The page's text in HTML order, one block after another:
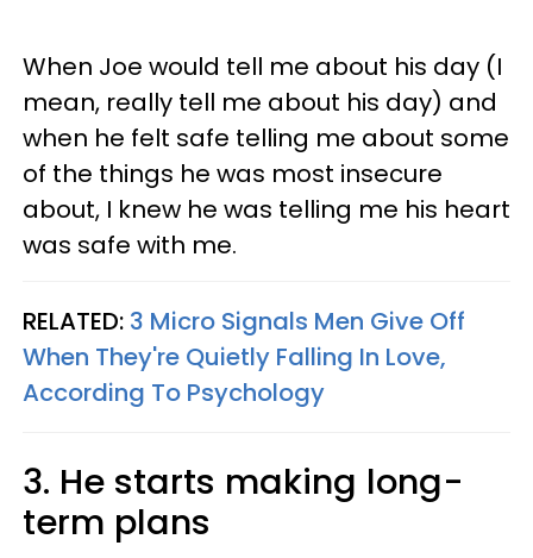
When Joe would tell me about his day (I
mean, really tell me about his day) and
when he felt safe telling me about some
of the things he was most insecure
about, I knew he was telling me his heart
was safe with me.
RELATED: 3 Micro Signals Men Give Off
When They're Quietly Falling In Love,
According To Psychology
3. He starts making long-
term plans